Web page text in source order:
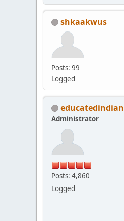
shkaakwus
Posts: 99
Logged
educatedindian
Administrator
Posts: 4,860
Logged